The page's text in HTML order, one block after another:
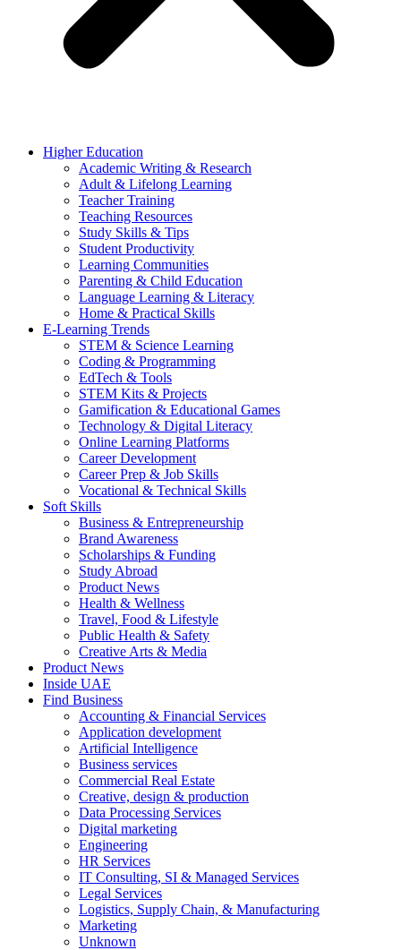
Higher Education
Academic Writing & Research
Adult & Lifelong Learning
Teacher Training
Teaching Resources
Study Skills & Tips
Student Productivity
Learning Communities
Parenting & Child Education
Language Learning & Literacy
Home & Practical Skills
E-Learning Trends
STEM & Science Learning
Coding & Programming
EdTech & Tools
STEM Kits & Projects
Gamification & Educational Games
Technology & Digital Literacy
Online Learning Platforms
Career Development
Career Prep & Job Skills
Vocational & Technical Skills
Soft Skills
Business & Entrepreneurship
Brand Awareness
Scholarships & Funding
Study Abroad
Product News
Health & Wellness
Travel, Food & Lifestyle
Public Health & Safety
Creative Arts & Media
Product News
Inside UAE
Find Business
Accounting & Financial Services
Application development
Artificial Intelligence
Business services
Commercial Real Estate
Creative, design & production
Data Processing Services
Digital marketing
Engineering
HR Services
IT Consulting, SI & Managed Services
Legal Services
Logistics, Supply Chain, & Manufacturing
Marketing
Unknown